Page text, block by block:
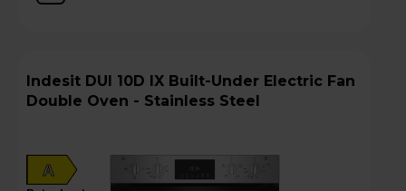
Indesit DUI 10D IX Built-Under Electric Fan
Double Oven - Stainless Steel
A